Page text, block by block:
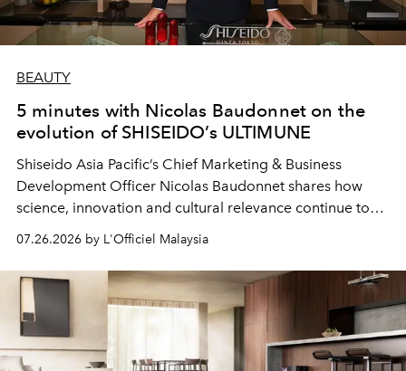
BEAUTY
5 minutes with Nicolas Baudonnet on the
evolution of SHISEIDO’s ULTIMUNE
Shiseido Asia Pacific’s Chief Marketing & Business
Development Officer Nicolas Baudonnet shares how
science, innovation and cultural relevance continue to
shape one of the brand's most iconic skincare
07.26.2026 by L'Officiel Malaysia